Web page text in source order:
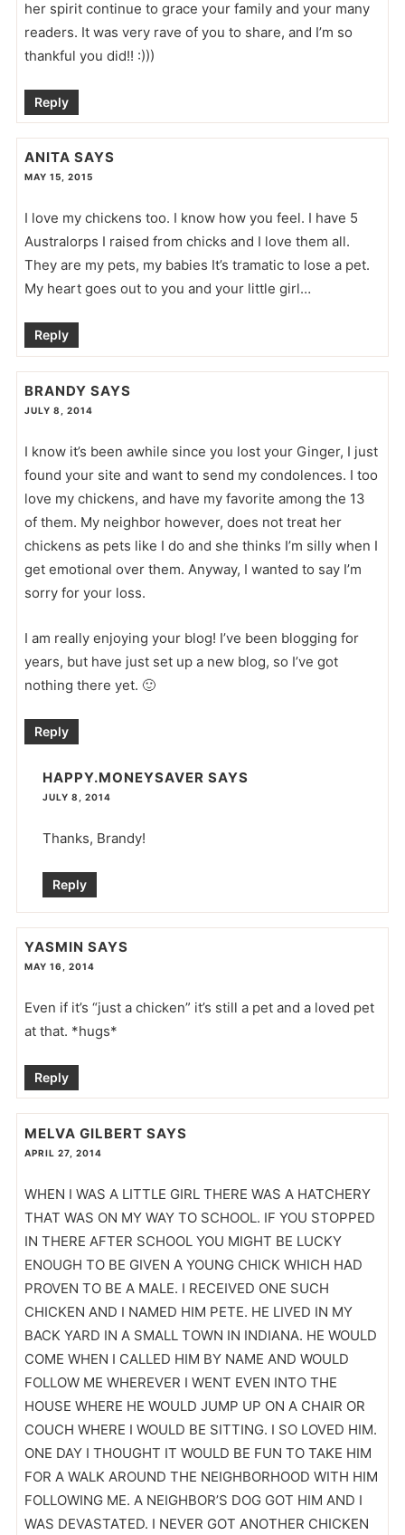
her spirit continue to grace your family and your many
readers. It was very rave of you to share, and I’m so
thankful you did!! :)))
Reply
ANITA SAYS
MAY 15, 2015
I love my chickens too. I know how you feel. I have 5
Australorps I raised from chicks and I love them all.
They are my pets, my babies It’s tramatic to lose a pet.
My heart goes out to you and your little girl…
Reply
BRANDY SAYS
JULY 8, 2014
I know it’s been awhile since you lost your Ginger, I just
found your site and want to send my condolences. I too
love my chickens, and have my favorite among the 13
of them. My neighbor however, does not treat her
chickens as pets like I do and she thinks I’m silly when I
get emotional over them. Anyway, I wanted to say I’m
sorry for your loss.
I am really enjoying your blog! I’ve been blogging for
years, but have just set up a new blog, so I’ve got
nothing there yet. 🙂
Reply
HAPPY.MONEYSAVER SAYS
JULY 8, 2014
Thanks, Brandy!
Reply
YASMIN SAYS
MAY 16, 2014
Even if it’s “just a chicken” it’s still a pet and a loved pet
at that. *hugs*
Reply
MELVA GILBERT SAYS
APRIL 27, 2014
WHEN I WAS A LITTLE GIRL THERE WAS A HATCHERY
THAT WAS ON MY WAY TO SCHOOL. IF YOU STOPPED
IN THERE AFTER SCHOOL YOU MIGHT BE LUCKY
ENOUGH TO BE GIVEN A YOUNG CHICK WHICH HAD
PROVEN TO BE A MALE. I RECEIVED ONE SUCH
CHICKEN AND I NAMED HIM PETE. HE LIVED IN MY
BACK YARD IN A SMALL TOWN IN INDIANA. HE WOULD
COME WHEN I CALLED HIM BY NAME AND WOULD
FOLLOW ME WHEREVER I WENT EVEN INTO THE
HOUSE WHERE HE WOULD JUMP UP ON A CHAIR OR
COUCH WHERE I WOULD BE SITTING. I SO LOVED HIM.
ONE DAY I THOUGHT IT WOULD BE FUN TO TAKE HIM
FOR A WALK AROUND THE NEIGHBORHOOD WITH HIM
FOLLOWING ME. A NEIGHBOR’S DOG GOT HIM AND I
WAS DEVASTATED. I NEVER GOT ANOTHER CHICKEN